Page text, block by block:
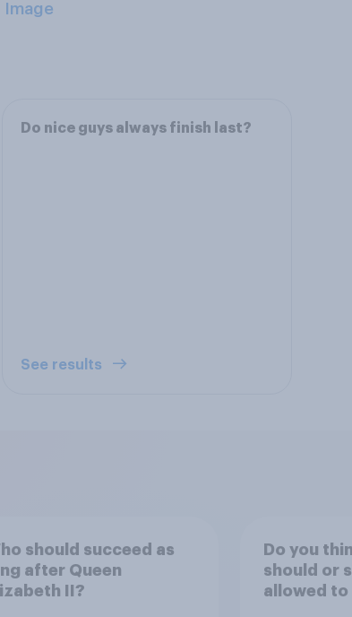
Image
Do nice guys always finish last?
See results
should succeed as
after Queen
II?
Do you
should or
allowed to